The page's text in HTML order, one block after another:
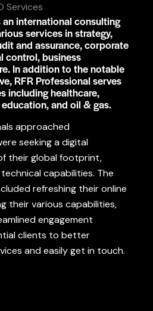
Services
an international consulting
services in strategy,
and assurance, corporate
control, business
In addition to the notable
RFR Professional serves
including healthcare,
and oil & gas.
approached
seekingadigital
their globalfootprint,
capabilities. The
refreshing their online
theirvarious capabilities,
engagement
clients to better
andeasilyget in touch.